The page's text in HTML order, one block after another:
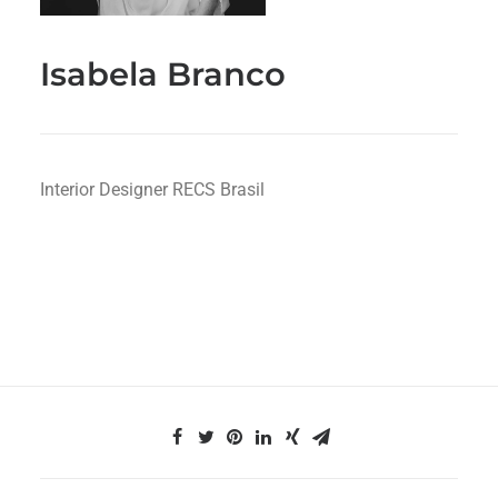
Isabela Branco
Interior Designer RECS Brasil